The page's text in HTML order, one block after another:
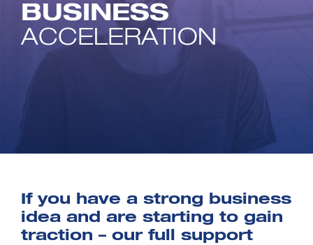
BUSINESS
ACCELERATION
If you have a strong business
idea and are starting to gain
traction – our full support